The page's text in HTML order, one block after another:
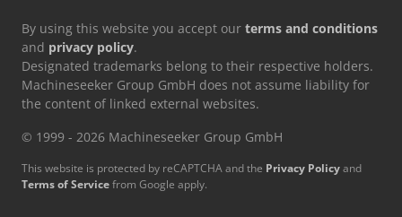
By using this website you accept our terms and conditions
and privacy policy.
Designated trademarks belong to their respective holders.
Machineseeker Group GmbH does not assume liability for
the content of linked external websites.
© 1999 - 2026 Machineseeker Group GmbH
This website is protected by reCAPTCHA and the Privacy Policyand
Terms of Servicefrom Google apply.